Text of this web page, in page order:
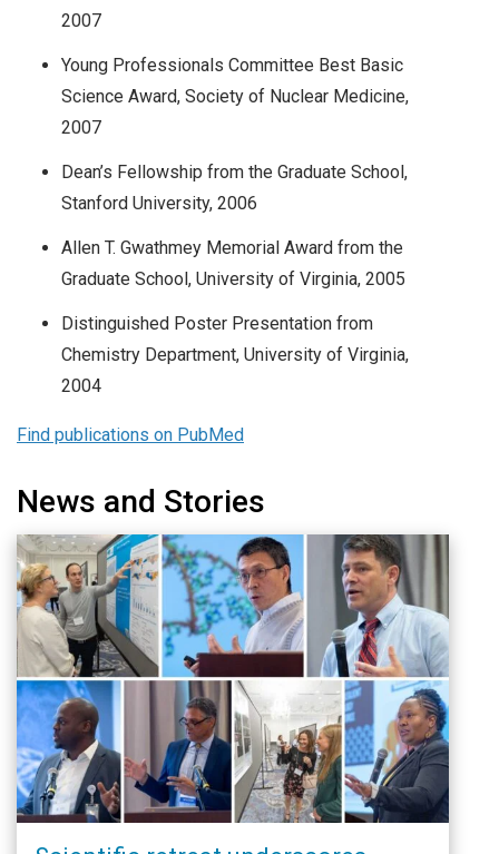
2007
Young Professionals Committee Best Basic
Science Award, Society of Nuclear Medicine,
2007
Dean’s Fellowship from the Graduate School,
Stanford University, 2006
Allen T. Gwathmey Memorial Award from the
Graduate School, University of Virginia, 2005
Distinguished Poster Presentation from
Chemistry Department, University of Virginia,
2004
Find publications on PubMed
News and Stories